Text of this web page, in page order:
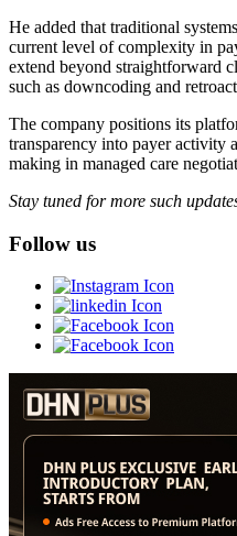
He added that traditional
current level of complexity in
extend beyond straightforward
such as downcoding and
The company positions its
transparency into payer activity
making in managed care
Stay tuned for more such
Follow us